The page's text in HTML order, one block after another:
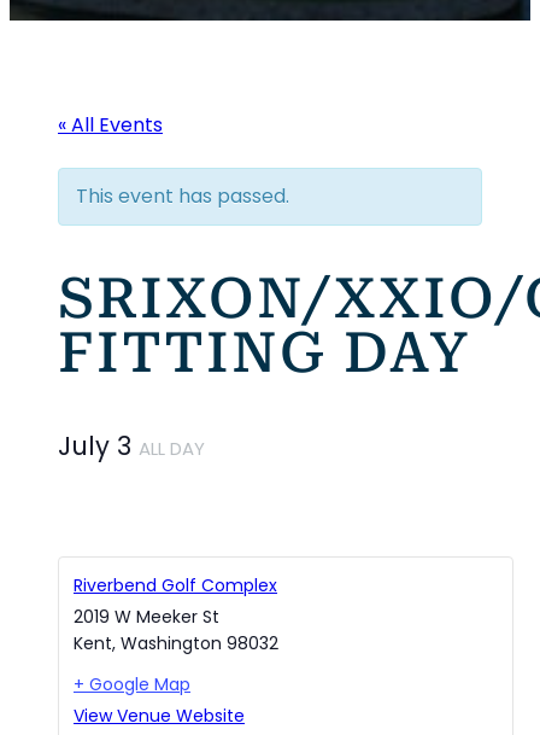
« All Events
This event has passed.
SRIXON/XXIO/
FITTING DAY
July 3 ALL DAY
Riverbend Golf Complex
2019 W Meeker St
Kent, Washington 98032
+ Google Map
View Venue Website